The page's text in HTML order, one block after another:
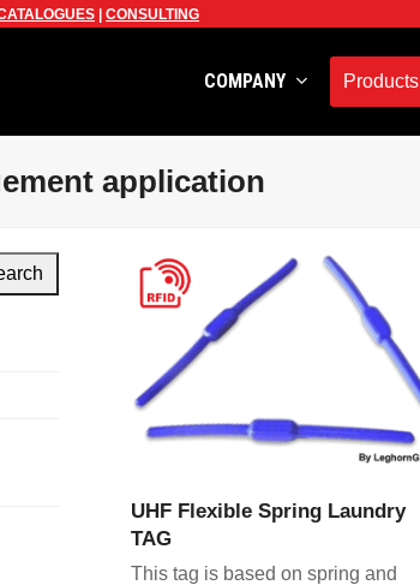
CONSULTING
COMPANY Products
application
VIEW PRODUCT
UHF Flexible Spring Laundry
TAG
This tag is based on spring and